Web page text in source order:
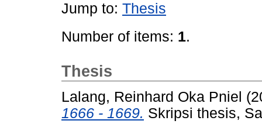
Jump to: Thesis
Number of items: 1.
Thesis
Lalang, Reinhard Oka Pniel
1666 - 1669. Skripsi thesis,